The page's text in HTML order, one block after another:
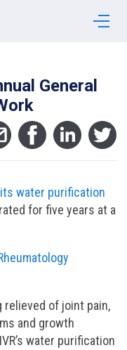
General
its water purification
for five years at a
relieved of joint pain,
and growth
water purification